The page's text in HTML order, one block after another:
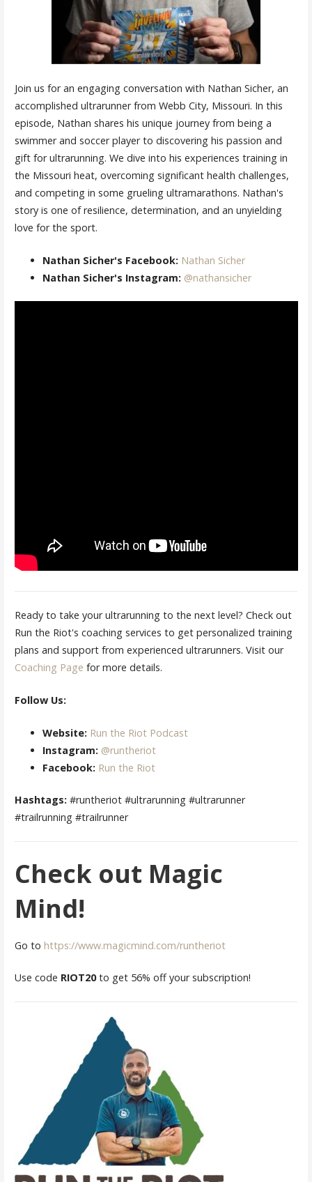
Join us for an engaging conversation with Nathan Sicher, an
accomplished ultrarunner from Webb City, Missouri. In this
episode, Nathan shares his unique journey from being a
swimmer and soccer player to discovering his passion and
gift for ultrarunning. We dive into his experiences training in
the Missouri heat, overcoming significant health challenges,
and competing in some grueling ultramarathons. Nathan's
story is one of resilience, determination, and an unyielding
love for the sport.
Nathan Sicher's Facebook: Nathan Sicher
Nathan Sicher's Instagram: @nathansicher
Ready to take your ultrarunning to the next level? Check out
Run the Riot's coaching services to get personalized training
plans and support from experienced ultrarunners. Visit our
Coaching Page for more details.
Follow Us:
Website: Run the Riot Podcast
Instagram: @runtheriot
Facebook: Run the Riot
Hashtags: #runtheriot #ultrarunning #ultrarunner
#trailrunning #trailrunner
Check out Magic
Mind!
Go to https://www.magicmind.com/runtheriot
Use code RIOT20to get 56% off your subscription!